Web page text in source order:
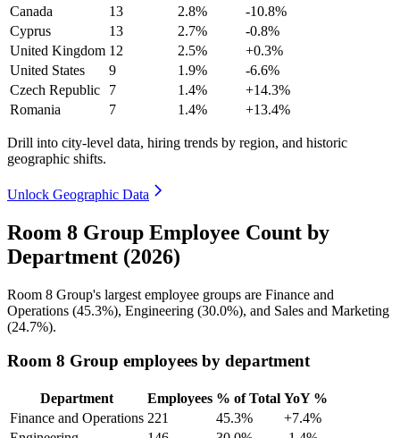
Canada
13 2.8%
-10.8%
Cyprus
13 2.7%
-0.8%
United Kingdom 12 2.5%
+0.3%
United States
9 1.9%
-6.6%
Czech Republic
7 1.4%
+14.3%
Romania
7 1.4% +13.4%
Drill into city-level data, hiring trends by region, and historic
geographic shifts.
Unlock Geographic Data
Room 8 Group Employee Count by
Department (2026)
Room 8 Group's largest employee groups are Finance and
Operations (45.3%), Engineering (30.0%), and Sales and Marketing
(24.7%).
Room 8 Group employees by department
Department Employees % of Total YoY %
Finance and Operations 221 45.3%
+7.4%